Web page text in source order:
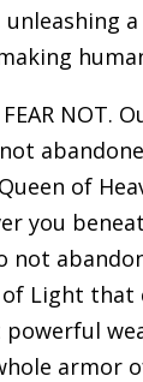
FEAR NOT.
of
you
not
of Light that
powerful
armor